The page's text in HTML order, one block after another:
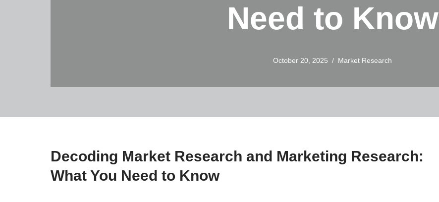
Need to Know
October 20, 2025 Market Research
Decoding Market Research and Marketing Research:
What You Need to Know